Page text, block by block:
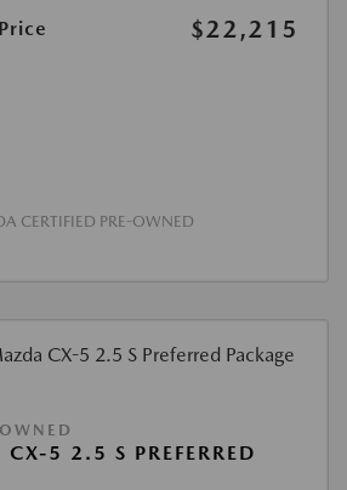
$22,215
CERTIFIED PRE-OWNED
5 2.5 S PREFERRED